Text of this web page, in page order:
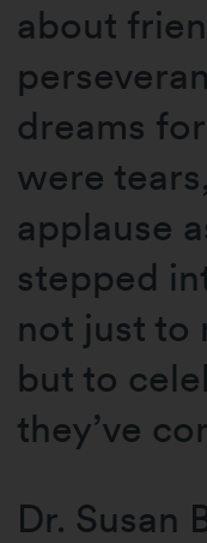
about
dreams
were
applause
stepped
not just to
but to
they’ve
Dr. Susan